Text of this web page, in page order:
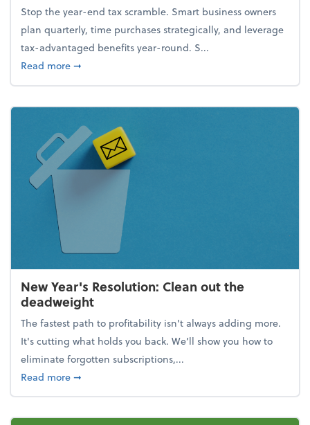
Stop the year-end tax scramble. Smart business owners
plan quarterly, time purchases strategically, and leverage
tax-advantaged benefits year-round. S...
Read moreabout How to avoid the year-end tax scramble
➞
New Year's Resolution: Clean out the
deadweight
The fastest path to profitability isn't always adding more.
It's cutting what holds you back. We’ll show you how to
eliminate forgotten subscriptions,...
Read moreabout New Year's Resolution: Clean out the
➞